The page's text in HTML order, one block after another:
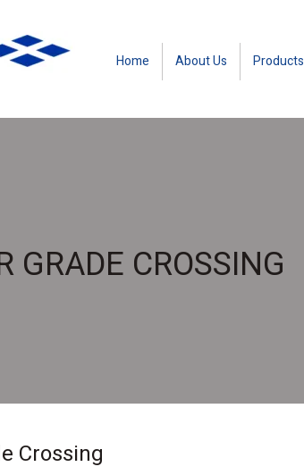
Home About Us Products
GRADE CROSSING
Crossing